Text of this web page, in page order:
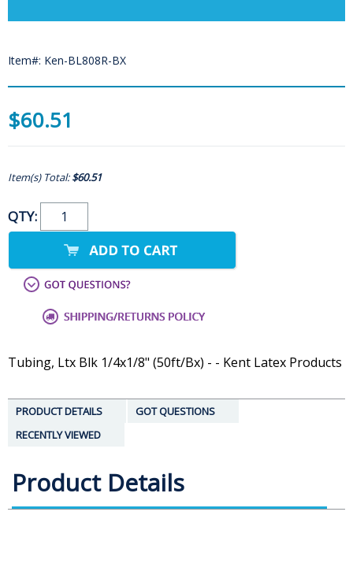
Item#: Ken-BL808R-BX
$60.51
Item(s) Total:$60.51
QTY:
Tubing, Ltx Blk 1/4x1/8" (50ft/Bx) - - Kent Latex Products
PRODUCT DETAILS
GOT QUESTIONS
RECENTLY VIEWED
Product Details